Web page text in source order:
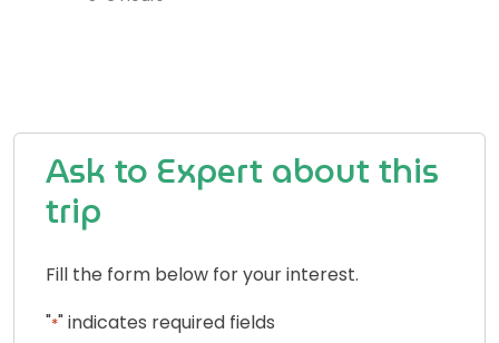
Ask to Expert about this
trip
Fill the form below for your interest.
"*" indicates required fields